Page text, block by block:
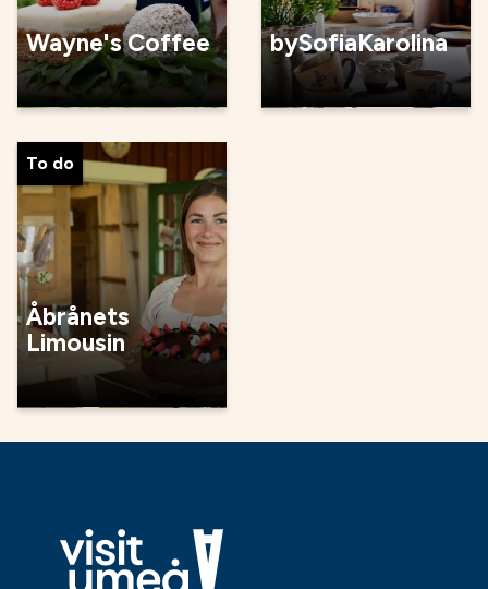
Wayne's Coffee bySofiaKarolina
To do
Åbrånets
Limousin